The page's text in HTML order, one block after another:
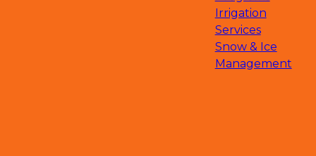
Irrigation
Services
Snow & Ice
Management